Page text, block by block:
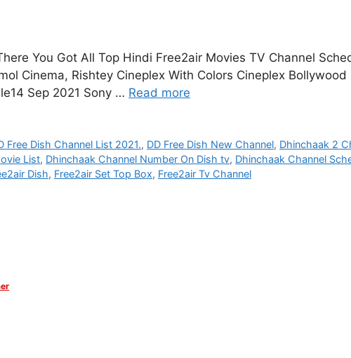
You Got All Top Hindi Free2air Movies TV Channel
Cinema, Rishtey Cineplex With Colors Cineplex Bollywood
Sep 2021 Sony … Read more
Free Dish Channel List 2021., DD Free Dish New Channel, Dhinchaak 2
List, Dhinchaak Channel Number On Dish tv, Dhinchaak Channel
Dish, Free2air Set Top Box, Free2air Tv Channel